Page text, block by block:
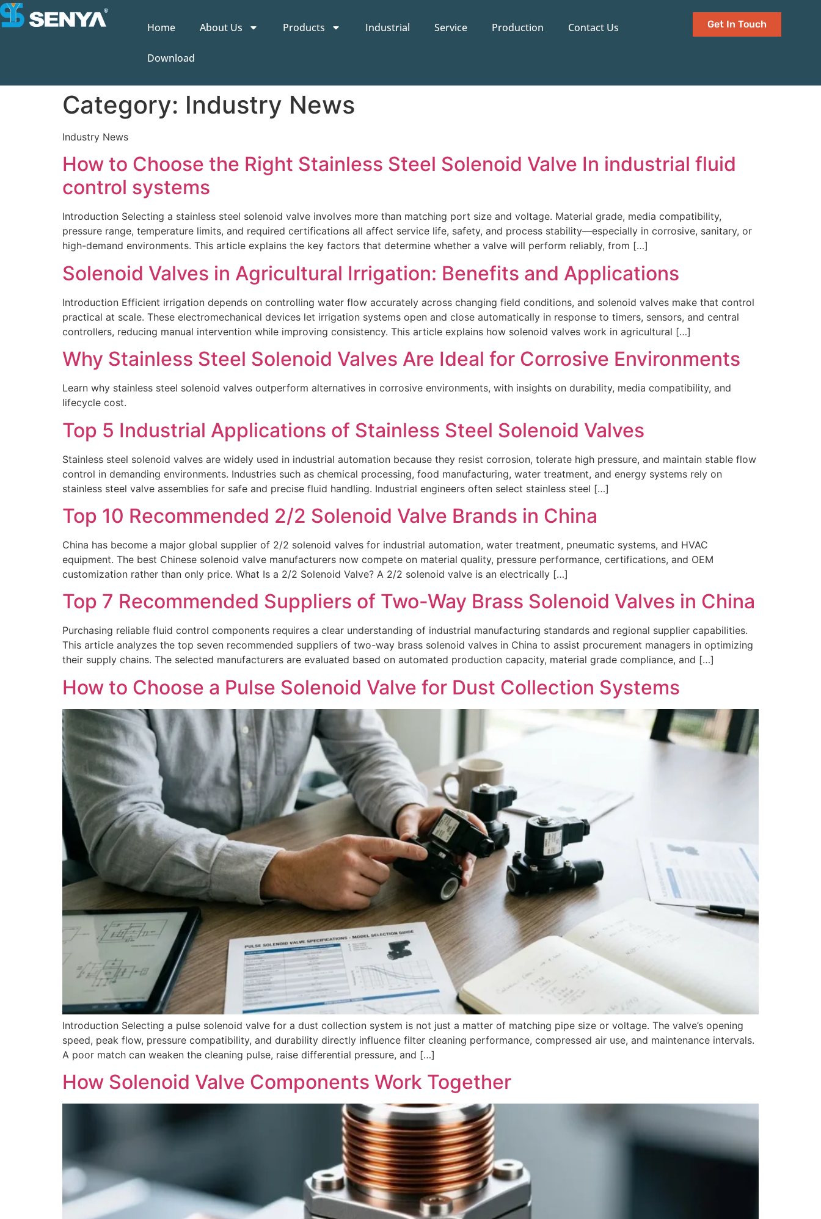
Home About Us Products Industrial Service Production Contact Us
Download
Get In Touch
Category: Industry News
Industry News
How to Choose the Right Stainless Steel Solenoid Valve In industrial fluid
control systems
Introduction Selecting a stainless steel solenoid valve involves more than matching port size and voltage. Material grade, media compatibility,
pressure range, temperature limits, and required certifications all affect service life, safety, and process stability—especially in corrosive, sanitary, or
high-demand environments. This article explains the key factors that determine whether a valve will perform reliably, from […]
Solenoid Valves in Agricultural Irrigation: Benefits and Applications
Introduction Efficient irrigation depends on controlling water flow accurately across changing field conditions, and solenoid valves make that control
practical at scale. These electromechanical devices let irrigation systems open and close automatically in response to timers, sensors, and central
controllers, reducing manual intervention while improving consistency. This article explains how solenoid valves work in agricultural […]
Why Stainless Steel Solenoid Valves Are Ideal for Corrosive Environments
Learn why stainless steel solenoid valves outperform alternatives in corrosive environments, with insights on durability, media compatibility, and
lifecycle cost.
Top 5 Industrial Applications of Stainless Steel Solenoid Valves
Stainless steel solenoid valves are widely used in industrial automation because they resist corrosion, tolerate high pressure, and maintain stable flow
control in demanding environments. Industries such as chemical processing, food manufacturing, water treatment, and energy systems rely on
stainless steel valve assemblies for safe and precise fluid handling. Industrial engineers often select stainless steel […]
Top 10 Recommended 2/2 Solenoid Valve Brands in China
China has become a major global supplier of 2/2 solenoid valves for industrial automation, water treatment, pneumatic systems, and HVAC
equipment. The best Chinese solenoid valve manufacturers now compete on material quality, pressure performance, certifications, and OEM
customization rather than only price. What Is a 2/2 Solenoid Valve? A 2/2 solenoid valve is an electrically […]
Top 7 Recommended Suppliers of Two-Way Brass Solenoid Valves in China
Purchasing reliable fluid control components requires a clear understanding of industrial manufacturing standards and regional supplier capabilities.
This article analyzes the top seven recommended suppliers of two-way brass solenoid valves in China to assist procurement managers in optimizing
their supply chains. The selected manufacturers are evaluated based on automated production capacity, material grade compliance, and […]
How to Choose a Pulse Solenoid Valve for Dust Collection Systems
Introduction Selecting a pulse solenoid valve for a dust collection system is not just a matter of matching pipe size or voltage. The valve’s opening
speed, peak flow, pressure compatibility, and durability directly influence filter cleaning performance, compressed air use, and maintenance intervals.
A poor match can weaken the cleaning pulse, raise differential pressure, and […]
How Solenoid Valve Components Work Together